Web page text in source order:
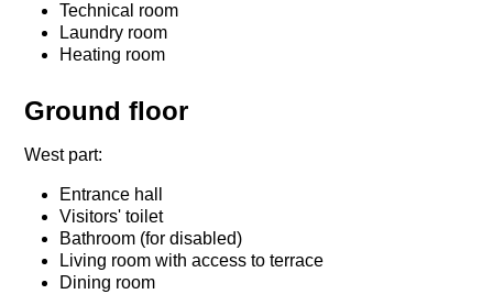
Technical room
Laundry room
Heating room
Ground floor
West part:
Entrance hall
Visitors' toilet
Bathroom (for disabled)
Living room with access to terrace
Dining room